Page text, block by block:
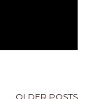
OLDER POSTS